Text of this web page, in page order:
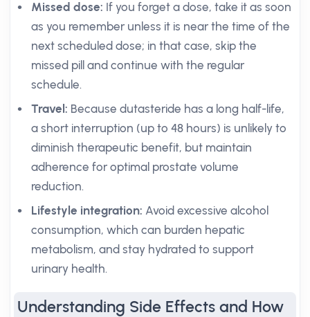
Missed dose: If you forget a dose, take it as soon
as you remember unless it is near the time of the
next scheduled dose; in that case, skip the
missed pill and continue with the regular
schedule.
Travel: Because dutasteride has a long half-life,
a short interruption (up to 48 hours) is unlikely to
diminish therapeutic benefit, but maintain
adherence for optimal prostate volume
reduction.
Lifestyle integration: Avoid excessive alcohol
consumption, which can burden hepatic
metabolism, and stay hydrated to support
urinary health.
Understanding Side Effects and How